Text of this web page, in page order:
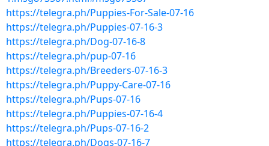
https://telegra.ph/Puppies-For-Sale-07-16
https://telegra.ph/Puppies-07-16-3
https://telegra.ph/Dog-07-16-8
https://telegra.ph/pup-07-16
https://telegra.ph/Breeders-07-16-3
https://telegra.ph/Puppy-Care-07-16
https://telegra.ph/Pups-07-16
https://telegra.ph/Puppies-07-16-4
https://telegra.ph/Pups-07-16-2
https://telegra.ph/Dogs-07-16-7